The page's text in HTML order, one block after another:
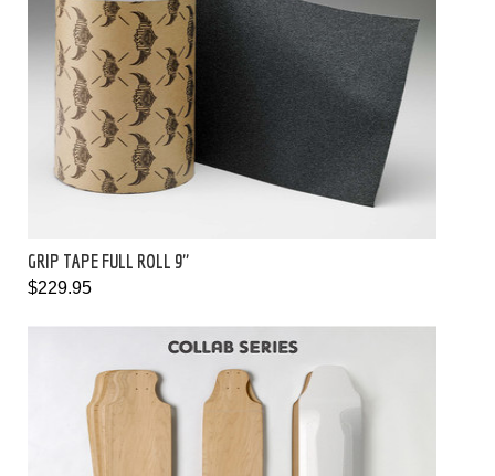
GRIP TAPE FULL ROLL 9"
$229.95